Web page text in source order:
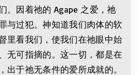
。因着祂的 Agape 之爱，祂
与过犯。神知道我们肉体的软
里看我们，使我们在祂眼中始
无可指摘的。这一切，都是在
出于祂无条件的爱所成就的。